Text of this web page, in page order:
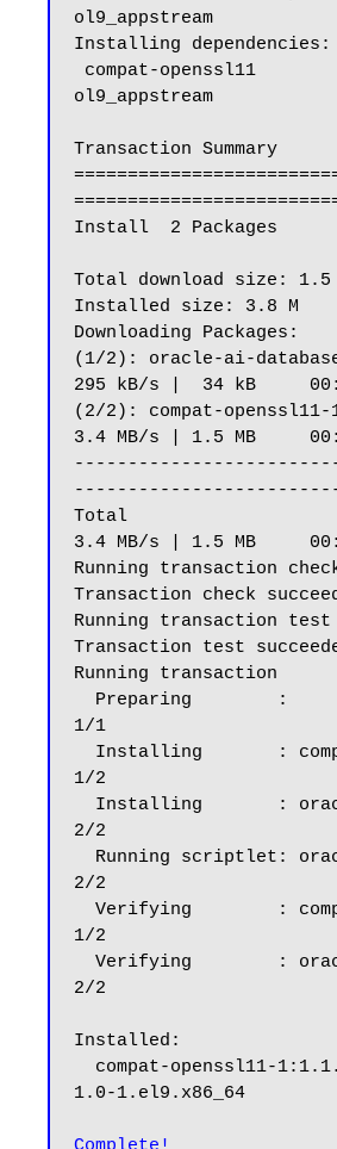
ol9_appstream
Installing dependencies:
ol9_appstream
Transaction Summary
Install  2 Packages
Total download size: 1.5
Installed size: 3.8 M
Downloading Packages:
(1/2): oracle-ai-
295 kB/s |  34 kB
(2/2): compat-
3.4 MB/s | 1.5 MB
Total
3.4 MB/s | 1.5 MB
Running transaction
Transaction check
Running transaction test
Transaction test
Running transaction
1/1
1/2
2/2
2/2
1/2
2/2
Installed:
1.0-1.el9.x86_64